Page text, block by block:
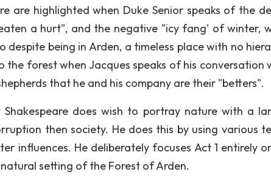
are highlighted when Duke Senior speaks of the
a hurt", and the negative "icy fang' of winter,
despite being in Arden, a timeless place with no
the forest when Jacques speaks of his conversation
that he and his company are their "betters".
Shakespeare does wish to portray nature with a
then society. He does this by using various
influences. He deliberately focuses Act 1 entirely
setting of the Forest of Arden.